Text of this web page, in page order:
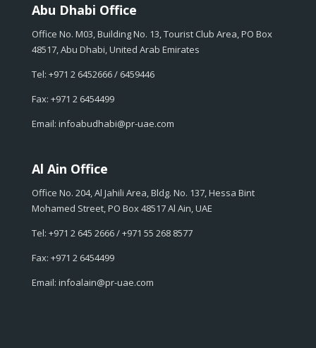
Abu Dhabi Office
Office No. M03, Building No. 13, Tourist Club Area, PO Box
48517, Abu Dhabi, United Arab Emirates
Tel: +971 2 6452666 / 6459446
Fax: +971 2 6454499
Email: infoabudhabi@pr-uae.com
Al Ain Office
Office No. 204, Al Jahili Area, Bldg. No. 137, Hessa Bint
Mohamed Street, PO Box 48517 Al Ain, UAE
Tel: +971 2 645 2666 / +971 55 268 8577
Fax: +971 2 6454499
Email: infoalain@pr-uae.com